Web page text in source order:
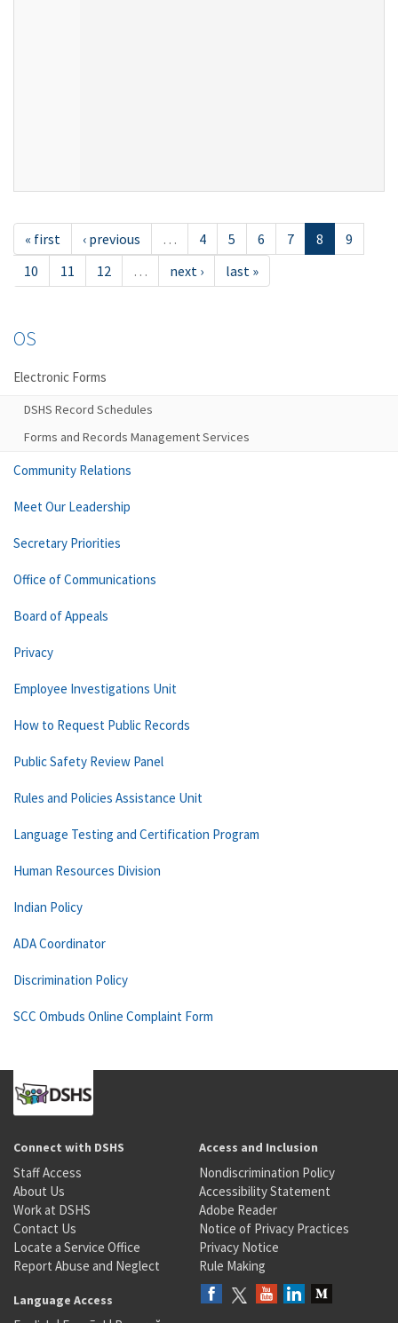
« first ‹ previous … 4 5 6 7 8
9
10
11 12 … next › last »
OS
Electronic Forms
DSHS Record Schedules
Forms and Records Management Services
Community Relations
Meet Our Leadership
Secretary Priorities
Office of Communications
Board of Appeals
Privacy
Employee Investigations Unit
How to Request Public Records
Public Safety Review Panel
Rules and Policies Assistance Unit
Language Testing and Certification Program
Human Resources Division
Indian Policy
ADA Coordinator
Discrimination Policy
SCC Ombuds Online Complaint Form
Connect with DSHS
Staff Access
About Us
Work at DSHS
Contact Us
Locate a Service Office
Report Abuse and Neglect
Access and Inclusion
Nondiscrimination Policy
Accessibility Statement
Adobe Reader
Notice of Privacy Practices
Privacy Notice
Rule Making
Language Access